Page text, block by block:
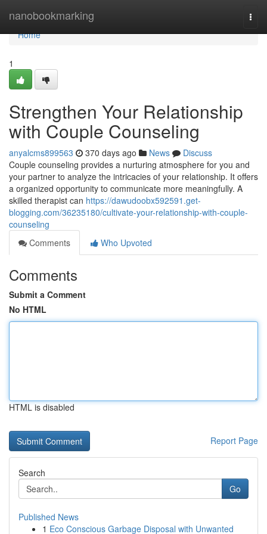
nanobookmarking
Home
Home
1
Strengthen Your Relationship
with Couple Counseling
anyalcms899563 370 days ago News
Discuss
Couple counseling provides a nurturing atmosphere for you and
your partner to analyze the intricacies of your relationship. It offers
a organized opportunity to communicate more meaningfully. A
skilled therapist can https://dawudoobx592591.get-
blogging.com/36235180/cultivate-your-relationship-with-couple-
counseling
Comments
Who Upvoted
Comments
Submit a Comment
No HTML
HTML is disabled
Report Page
Search
Go
Published News
1 Eco Conscious Garbage Disposal with Unwanted